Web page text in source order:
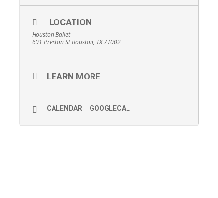
LOCATION
Houston Ballet
601 Preston St Houston, TX 77002
LEARN MORE
CALENDAR GOOGLECAL